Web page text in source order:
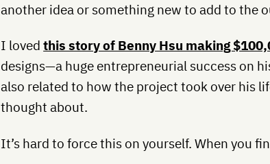
another idea or something new to add to the
I lovedthis story of Benny Hsu making
designs—a huge entrepreneurial success on
also related to how the project took over his
thought about.
It’s hard to force this on yourself. When you